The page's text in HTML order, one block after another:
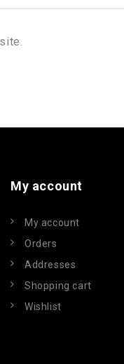
My account
My account
Orders
Addresses
Shopping cart
Wishlist